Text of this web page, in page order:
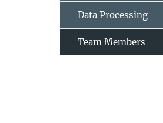
Data Processing
Team Members